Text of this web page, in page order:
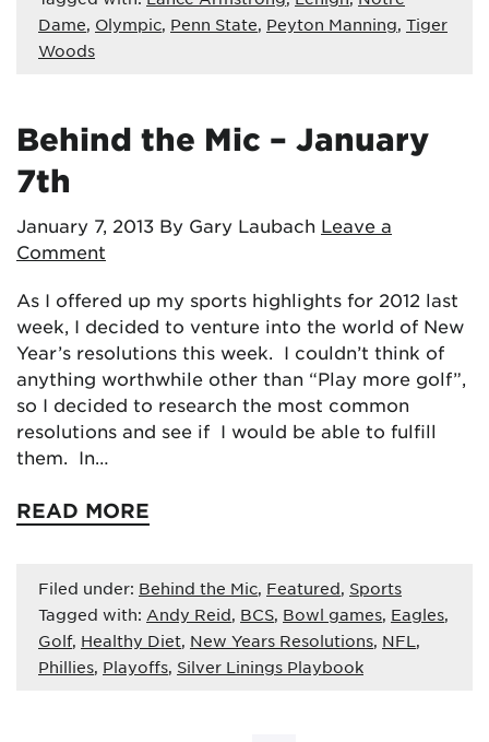
Dame, Olympic, Penn State, Peyton Manning, Tiger
Woods
Behind the Mic – January
7th
January 7, 2013 By Gary Laubach Leave a
Comment
As I offered up my sports highlights for 2012 last
week, I decided to venture into the world of New
Year’s resolutions this week. I couldn’t think of
anything worthwhile other than “Play more golf”,
so I decided to research the most common
resolutions and see if I would be able to fulfill
them. In…
READ MORE
Filed under: Behind the Mic, Featured, Sports
Tagged with: Andy Reid, BCS, Bowl games, Eagles,
Golf, Healthy Diet, New Years Resolutions, NFL ,
Phillies, Playoffs, Silver Linings Playbook